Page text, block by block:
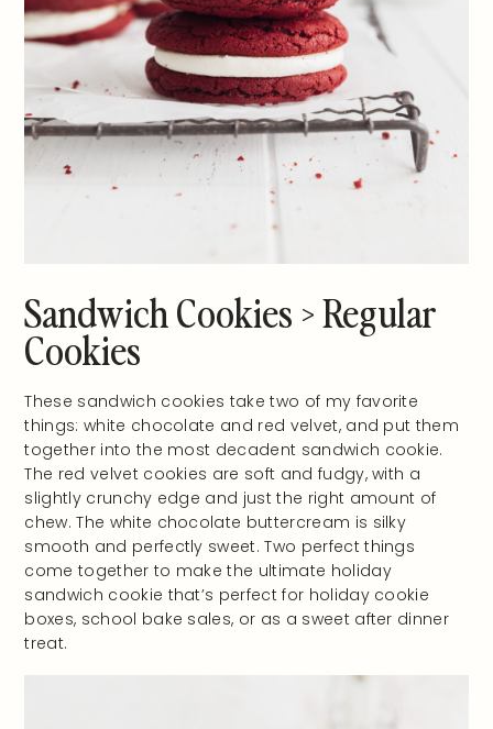
Sandwich Cookies > Regular
Cookies
These sandwich cookies take two of my favorite
things: white chocolate and red velvet, and put them
together into the most decadent sandwich cookie.
The red velvet cookies are soft and fudgy, with a
slightly crunchy edge and just the right amount of
chew. The white chocolate buttercream is silky
smooth and perfectly sweet. Two perfect things
come together to make the ultimate holiday
sandwich cookie that’s perfect for holiday cookie
boxes, school bake sales, or as a sweet after dinner
treat.